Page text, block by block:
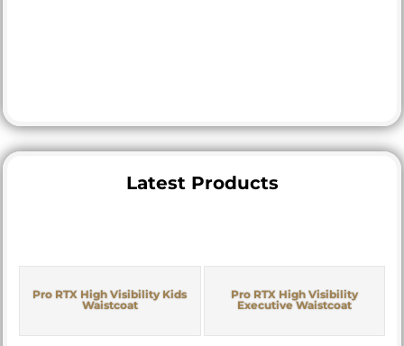
Latest Products
Pro RTX High Visibility Kids
Waistcoat
Pro RTX High Visibility
Executive Waistcoat